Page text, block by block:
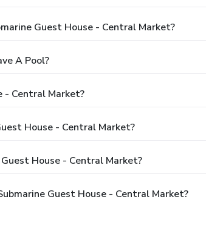
Guest House - Central Market?
A Pool?
- Central Market?
House - Central Market?
House - Central Market?
Guest House - Central Market?